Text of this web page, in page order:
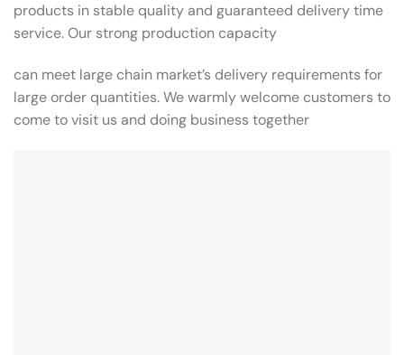
products in stable quality and guaranteed delivery time
service. Our strong production capacity
can meet large chain market’s delivery requirements for
large order quantities. We warmly welcome customers to
come to visit us and doing business together